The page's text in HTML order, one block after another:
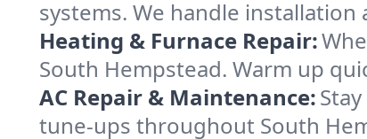
systems. We handle
Heating & Furnace Repair:
South Hempstead. Warm up
AC Repair & Maintenance:
tune-ups throughout South